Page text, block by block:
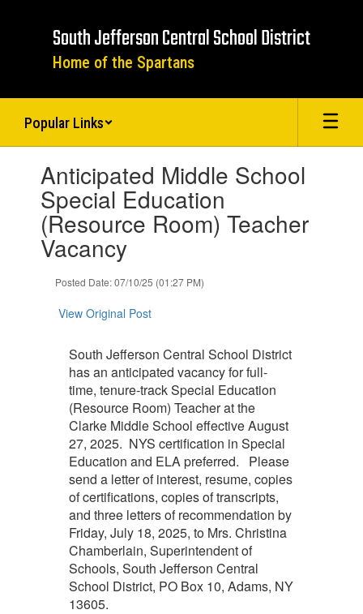
South Jefferson Central School District
Home of the Spartans
Popular Links
slides.Anticipated Middle School
Special Education
(Resource Room) Teacher
Vacancy
Posted Date: 07/10/25 (01:27 PM)
View Original Post
South Jefferson Central School District
has an anticipated vacancy for full-
time, tenure-track Special Education
(Resource Room) Teacher at the
Clarke Middle School effective August
27, 2025. NYS certification in Special
Education and ELA preferred. Please
send a letter of interest, resume, copies
of certifications, copies of transcripts,
and three letters of recommendation by
Friday, July 18, 2025, to Mrs. Christina
Chamberlain, Superintendent of
Schools, South Jefferson Central
School District, PO Box 10, Adams, NY
13605.